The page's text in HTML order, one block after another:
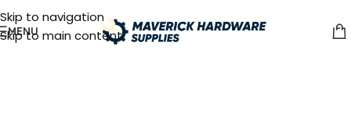
Skip to navigation
Skip to main content
MENU